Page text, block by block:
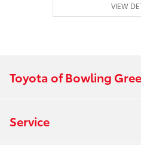
VIEW
Toyota of Bowling
Service